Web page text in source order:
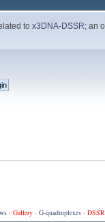
tox3DNA-DSSR; an
· Gallery· G-quadruplexes·